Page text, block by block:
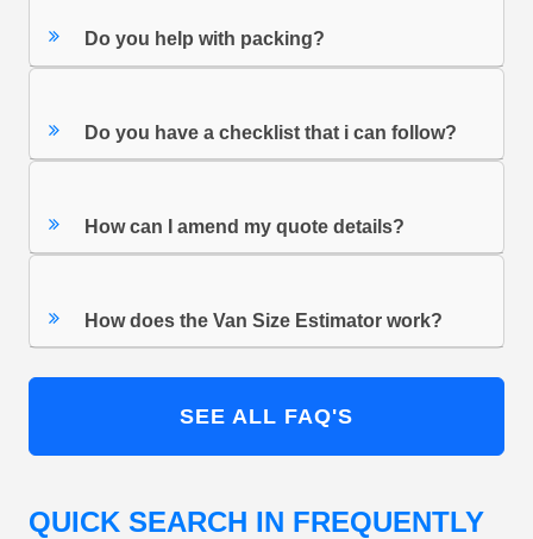
Do you help with packing?
Do you have a checklist that i can follow?
How can I amend my quote details?
How does the Van Size Estimator work?
SEE ALL FAQ'S
QUICK SEARCH IN FREQUENTLY